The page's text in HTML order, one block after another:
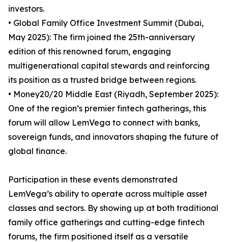
investors.
• Global Family Office Investment Summit (Dubai,
May 2025): The firm joined the 25th-anniversary
edition of this renowned forum, engaging
multigenerational capital stewards and reinforcing
its position as a trusted bridge between regions.
• Money20/20 Middle East (Riyadh, September 2025):
One of the region’s premier fintech gatherings, this
forum will allow LemVega to connect with banks,
sovereign funds, and innovators shaping the future of
global finance.
Participation in these events demonstrated
LemVega’s ability to operate across multiple asset
classes and sectors. By showing up at both traditional
family office gatherings and cutting-edge fintech
forums, the firm positioned itself as a versatile